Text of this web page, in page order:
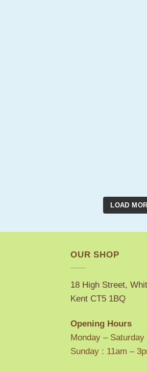
LOAD
OUR SHOP
18 High Street,
Kent CT5 1BQ
Opening Hours
Monday –
Sunday : 11am –